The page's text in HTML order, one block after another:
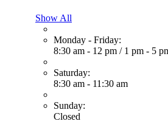
Show All
Monday - Friday:
8:30 am - 12 pm / 1 pm - 5
Saturday:
8:30 am - 11:30 am
Sunday:
Closed